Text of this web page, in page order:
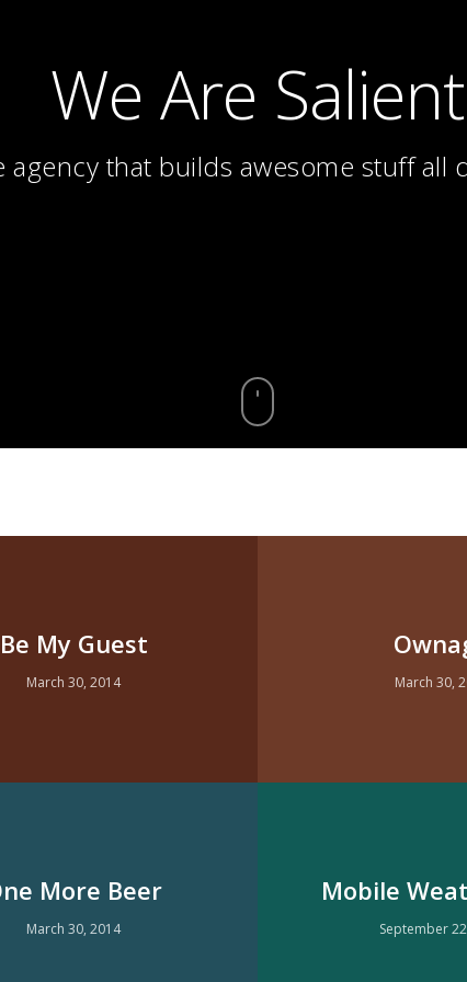
We Are Salient
agency that builds awesome stuff all
Be My Guest
March 30, 2014 March 30,
More Beer
March 30, 2014
Mobile
September